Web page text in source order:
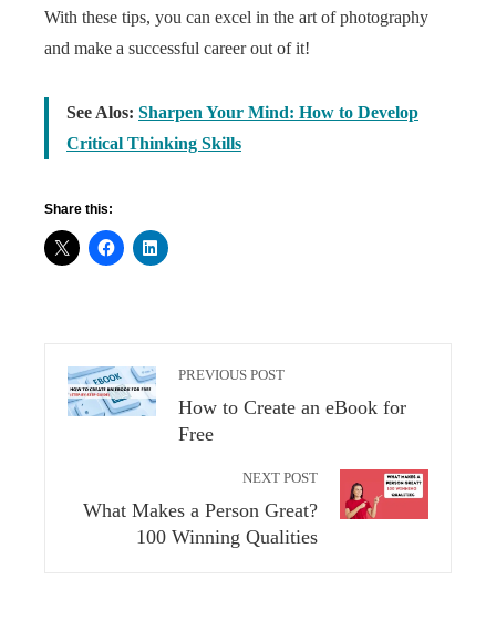
With these tips, you can excel in the art of photography
and make a successful career out of it!
See Alos: Sharpen Your Mind: How to Develop
Critical Thinking Skills
Share this:
PREVIOUS POST
How to Create an eBook for
Free
NEXT POST
What Makes a Person Great?
100 Winning Qualities